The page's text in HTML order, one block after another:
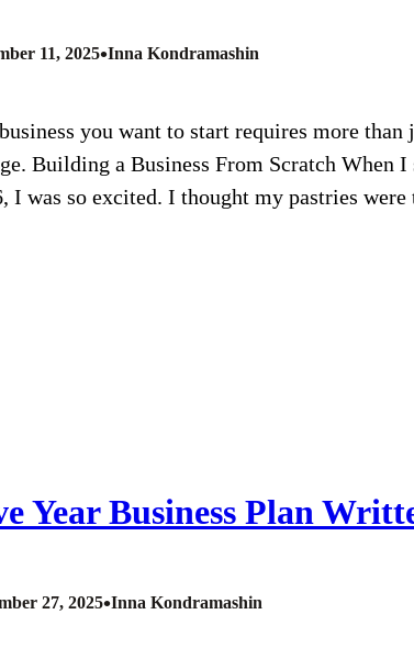
11, 2025•Inna Kondramashin
you want to start requires more
Building a Business From Scratch When I
I was so excited. I thought my pastries
Year Business Plan
27, 2025•Inna Kondramashin